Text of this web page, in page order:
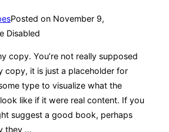
Posted on November 9,
Disabled
copy. You’re not really supposed
copy, it is just a placeholder for
type to visualize what the
like if it were real content. If you
suggest a good book, perhaps
they …